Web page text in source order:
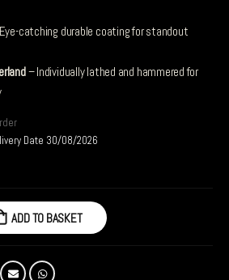
catching durable coating for standout
– Individually lathed and hammered for
Date 30/08/2026
ADD TO BASKET